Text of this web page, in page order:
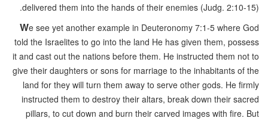
delivered them into the hands of their enemies (Judg. 2:10-15).
We see yet another example in Deuteronomy 7:1-5 where God
told the Israelites to go into the land He has given them, possess
it and cast out the nations before them. He instructed them not to
give their daughters or sons for marriage to the inhabitants of the
land for they will turn them away to serve other gods. He firmly
instructed them to destroy their altars, break down their sacred
pillars, to cut down and burn their carved images with fire. But